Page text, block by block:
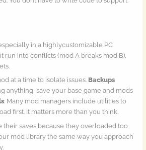
in a highlycustomizable PC
run into conflicts (mod A breaks mod B),
at a time to isolate issues. Backups
anything, save your base game and mods
: Many mod managers include utilities to
first. It matters more than you think.
their saves because they overloaded too
mod library the same way you approach